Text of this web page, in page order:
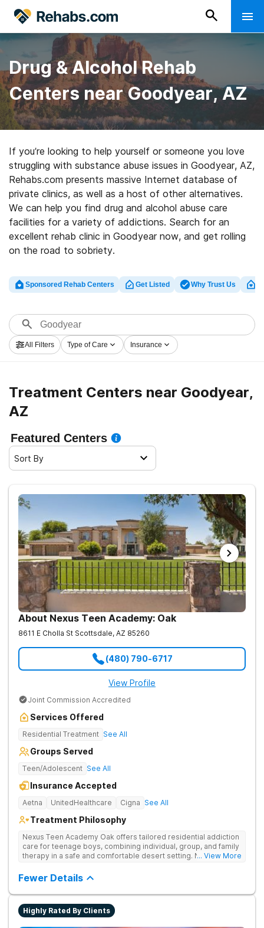
Drug & Alcohol Rehab
Centers near Goodyear, AZ
If you’re looking to help yourself or someone you love
struggling with substance abuse issues in Goodyear, AZ,
Rehabs.com presents massive Internet database of
private clinics, as well as a host of other alternatives.
We can help you find drug and alcohol abuse care
facilities for a variety of addictions. Search for an
excellent rehab clinic in Goodyear now, and get rolling
on the road to sobriety.
Sponsored Rehab Centers Get Listed Why Trust Us
All Filters Type of Care Insurance
Treatment Centers near Goodyear,
AZ
Featured Centers
Sort By
About Nexus Teen Academy: Oak
8611 E Cholla St Scottsdale, AZ 85260
(480) 790-6717
View Profile
Joint Commission Accredited
Services Offered
Residential Treatment See All
Groups Served
Teen/Adolescent See All
Insurance Accepted
Aetna UnitedHealthcare Cigna See All
Treatment Philosophy
Nexus Teen Academy Oak offers tailored residential addiction
care for teenage boys, combining individual, group, and family
therapy in a safe and comfortable desert setting. Nexus Teen
therapy, academic support, and relapse prevention in a
structured, gender-responsive environment
... View More
Fewer Details
Highly Rated By Clients